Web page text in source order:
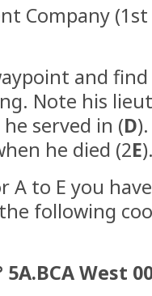
Company
and
Note his
served in (D
he died (2E
A to E you
following
West